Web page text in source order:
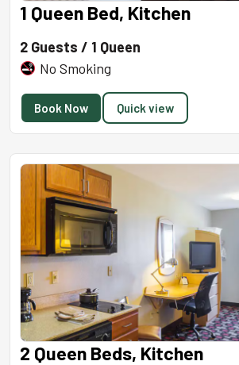
1 Queen Bed, Kitchen
2 Guests / 1 Queen
No Smoking
Book Now Quick view
2 Queen Beds, Kitchen